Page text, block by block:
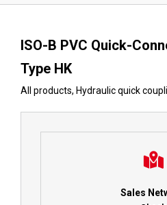
ISO-B PVC Quick-
Type HK
All products, Hydraulic quick
Sales